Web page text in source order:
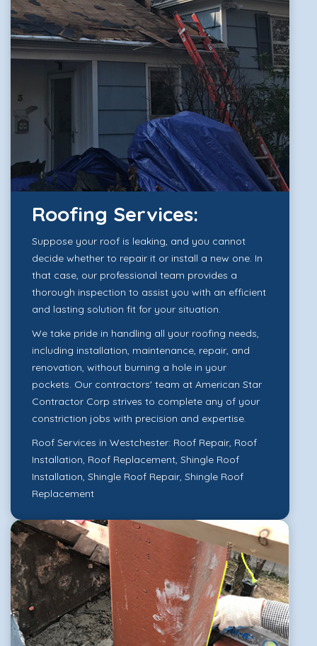
Roofing Services:
Suppose your roof is leaking, and you cannot
decide whether to repair it or install a new one. In
that case, our professional team provides a
thorough inspection to assist you with an efficient
and lasting solution fit for your situation.
We take pride in handling all your roofing needs,
including installation, maintenance, repair, and
renovation, without burning a hole in your
pockets. Our contractors' team at American Star
Contractor Corp strives to complete any of your
constriction jobs with precision and expertise.
Roof Services in Westchester: Roof Repair, Roof
Installation, Roof Replacement, Shingle Roof
Installation, Shingle Roof Repair, Shingle Roof
Replacement